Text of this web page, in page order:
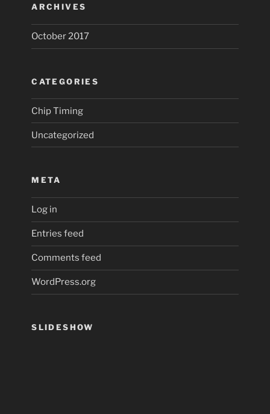
ARCHIVES
October 2017
CATEGORIES
Chip Timing
Uncategorized
META
Log in
Entries feed
Comments feed
WordPress.org
SLIDESHOW